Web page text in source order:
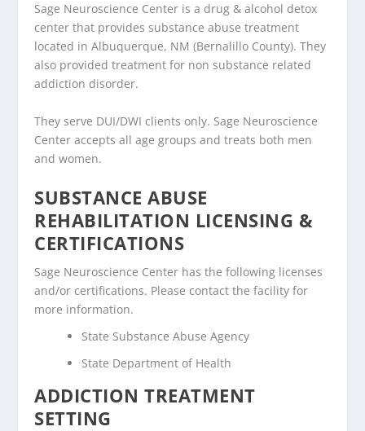
Sage Neuroscience Center is a drug & alcohol detox
center that provides substance abuse treatment
located in Albuquerque, NM (Bernalillo County). They
also provided treatment for non substance related
addiction disorder.
They serve DUI/DWI clients only. Sage Neuroscience
Center accepts all age groups and treats both men
and women.
SUBSTANCE ABUSE
REHABILITATION LICENSING &
CERTIFICATIONS
Sage Neuroscience Center has the following licenses
and/or certifications. Please contact the facility for
more information.
State Substance Abuse Agency
State Department of Health
ADDICTION TREATMENT
SETTING